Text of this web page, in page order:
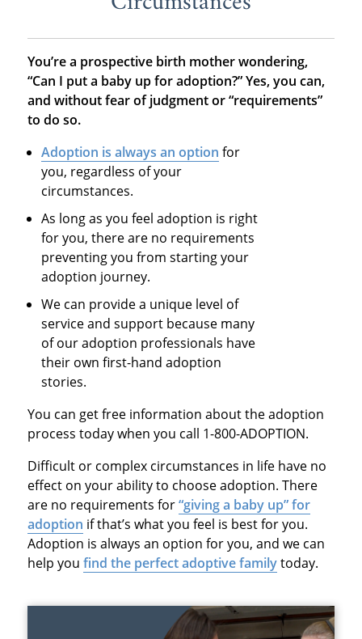
You’re a prospective birth mother wondering,
“Can I put a baby up for adoption?” Yes, you can,
and without fear of judgment or “requirements”
to do so.
Adoption is always an option for
you, regardless of your
circumstances.
As long as you feel adoption is right
for you, there are no requirements
preventing you from starting your
adoption journey.
We can provide a unique level of
service and support because many
of our adoption professionals have
their own first-hand adoption
stories.
You can get free information about the adoption
process today when you call 1-800-ADOPTION.
Difficult or complex circumstances in life have no
effect on your ability to choose adoption. There
are no requirements for“giving a baby up” for
adoption if that’s what you feel is best for you.
Adoption is always an option for you, and we can
help you find the perfect adoptive familytoday.